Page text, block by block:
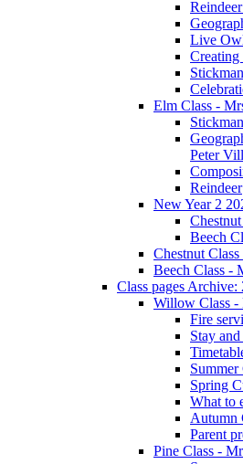
Live
Elm Class -
Stickman
Peter
Reindeer
New Year 2
Beech
Chestnut
Beech Class -
Class pages Archive:
Willow Class -
Fire
Stay
Spring
What to
Autumn
Parent
Pine Class -